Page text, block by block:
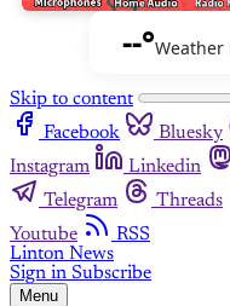
--°Weather
Skip to content
Facebook
Bluesky
Instagram
Linkedin
Telegram
Threads
Youtube
RSS
Linton News
Sign in Subscribe
Menu